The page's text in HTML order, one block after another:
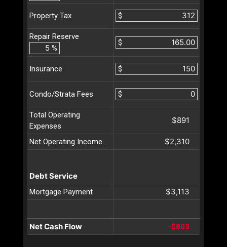
Property Tax $
Repair Reserve
%
$
Insurance $
Condo/Strata Fees $
Total Operating
Expenses
$891
Net Operating Income $2,310
Debt Service
Mortgage Payment $3,113
Net Cash Flow -$803